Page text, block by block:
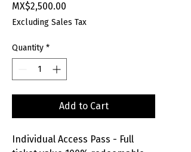
MX$2,500.00
Excluding Sales Tax
Quantity *
Add to Cart
Individual Access Pass - Full